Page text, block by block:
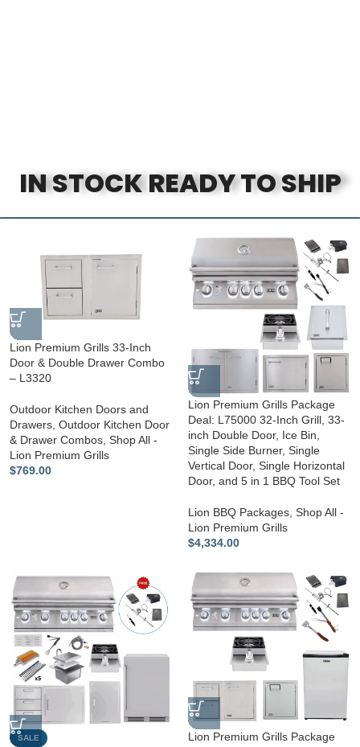
IN STOCK READY TO SHIP
Lion Premium Grills 33-Inch
Door & Double Drawer Combo
– L3320
Outdoor Kitchen Doors and
Drawers Outdoor Kitchen Door
& Drawer Combos Shop All -
Lion Premium Grills
$769.00
Lion Premium Grills Package
Deal: L75000 32-Inch Grill, 33-
inch Double Door, Ice Bin,
Single Side Burner, Single
Vertical Door, Single Horizontal
Door, and 5 in 1 BBQ Tool Set
Lion BBQ Packages, Shop All -
Lion Premium Grills
$4,334.00
SALE
Lion Premium Grills Package